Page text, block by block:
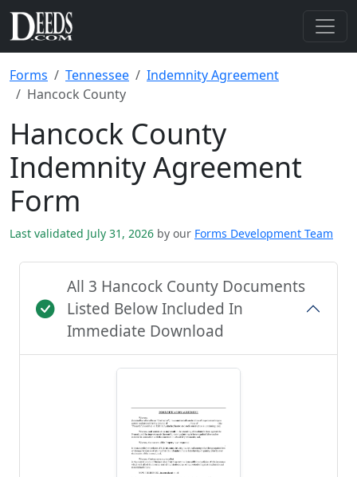
Forms Tennessee
Indemnity Agreement
Hancock County
Hancock County
Indemnity Agreement
Form
Last validated July 31, 2026 by our Forms Development Team
All 3 Hancock County Documents
Listed Below Included In
Immediate Download